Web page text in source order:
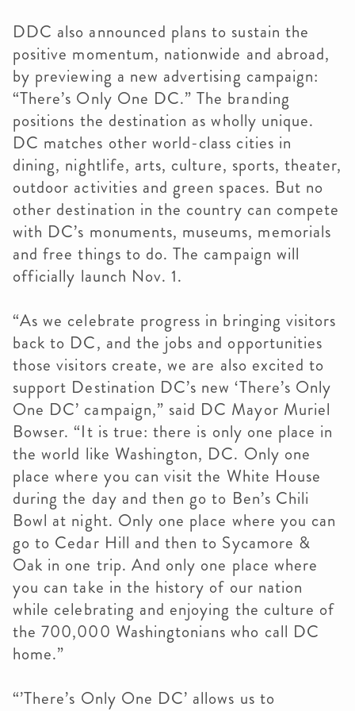
DDC also announced plans to sustain the
positive momentum, nationwide and abroad,
by previewing a new advertising campaign:
“There’s Only One DC.” The branding
positions the destination as wholly unique.
DC matches other world-class cities in
dining, nightlife, arts, culture, sports, theater,
outdoor activities and green spaces. But no
other destination in the country can compete
with DC’s monuments, museums, memorials
and free things to do. The campaign will
officially launch Nov. 1.
“As we celebrate progress in bringing visitors
back to DC, and the jobs and opportunities
those visitors create, we are also excited to
support Destination DC’s new ‘There’s Only
One DC’ campaign,” said DC Mayor Muriel
Bowser. “It is true: there is only one place in
the world like Washington, DC. Only one
place where you can visit the White House
during the day and then go to Ben’s Chili
Bowl at night. Only one place where you can
go to Cedar Hill and then to Sycamore &
Oak in one trip. And only one place where
you can take in the history of our nation
while celebrating and enjoying the culture of
the 700,000 Washingtonians who call DC
home.”
“’There’s Only One DC’ allows us to